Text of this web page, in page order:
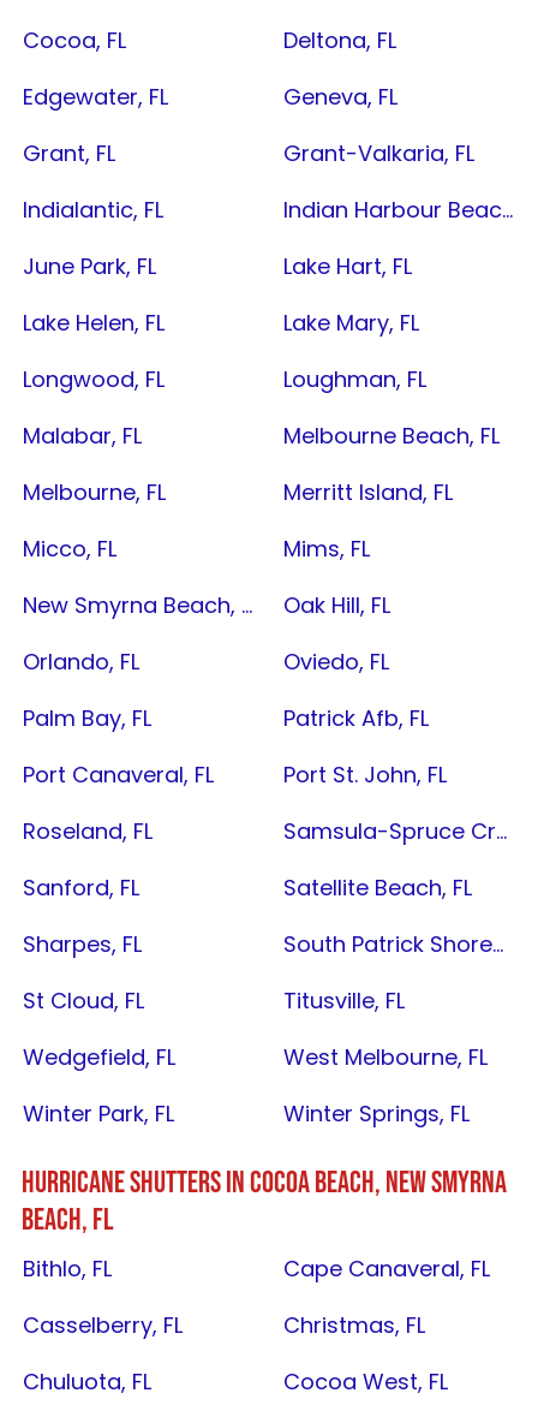
Cocoa, FL
Deltona, FL
Edgewater, FL
Geneva, FL
Grant, FL
Grant-Valkaria, FL
Indialantic, FL
Indian Harbour Beach, FL
June Park, FL
Lake Hart, FL
Lake Helen, FL
Lake Mary, FL
Longwood, FL
Loughman, FL
Malabar, FL
Melbourne Beach, FL
Melbourne, FL
Merritt Island, FL
Micco, FL
Mims, FL
New Smyrna Beach, FL
Oak Hill, FL
Orlando, FL
Oviedo, FL
Palm Bay, FL
Patrick Afb, FL
Port Canaveral, FL
Port St. John, FL
Roseland, FL
Samsula-Spruce Creek, FL
Sanford, FL
Satellite Beach, FL
Sharpes, FL
South Patrick Shores, FL
St Cloud, FL
Titusville, FL
Wedgefield, FL
West Melbourne, FL
Winter Park, FL
Winter Springs, FL
HURRICANE SHUTTERS INCOCOA BEACH,NEW SMYRNA
BEACH, FL
Bithlo, FL
Cape Canaveral, FL
Casselberry, FL
Christmas, FL
Chuluota, FL
Cocoa West, FL